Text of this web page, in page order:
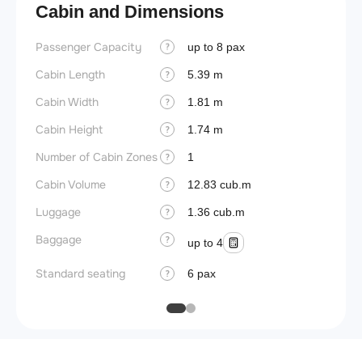
Cabin and Dimensions
Passenger Capacity ? up to 8 pax
Cabin Length ? 5.39 m
Cabin Width ? 1.81 m
Cabin Height ? 1.74 m
Number of Cabin Zones ? 1
Cabin Volume ? 12.83 cub.m
Luggage ? 1.36 cub.m
Baggage ? up to 4
Standard seating ? 6 pax